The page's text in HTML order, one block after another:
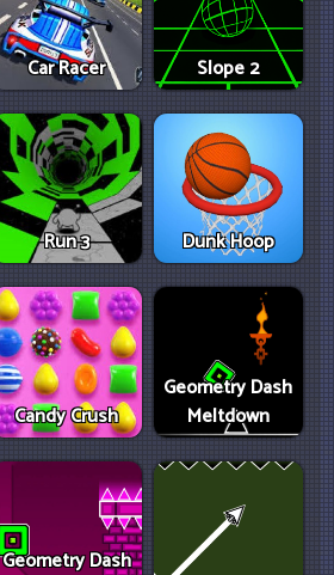
Car Racer Slope 2
Run 3 Dunk Hoop
Candy Crush
Geometry Dash
Meltdown
Geometry Dash